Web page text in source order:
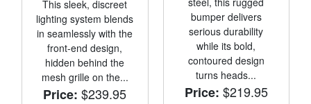
This sleek, discreet
lighting system blends
in seamlessly with the
front-end design,
hidden behind the
mesh grille on the...
Price: $239.95
bumper delivers
serious durability
while its bold,
contoured design
turns heads...
Price: $219.95